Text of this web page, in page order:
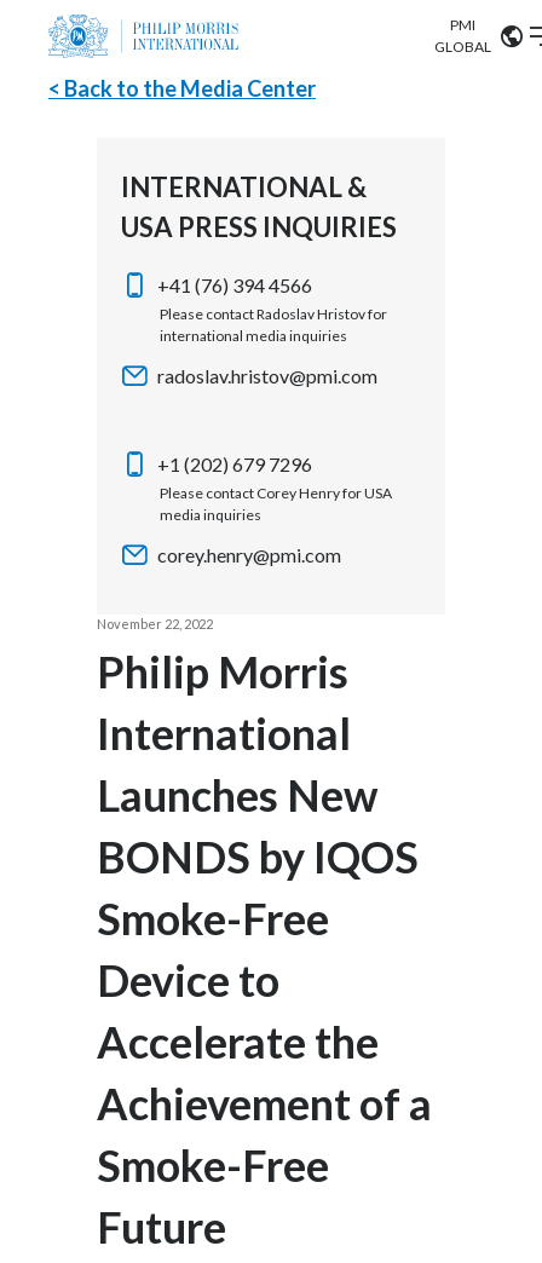
Careers
PMI
GLOBAL
Argentina
Australia
Austria
Belgium
Bulgaria
Chile
Colombia
Costa Rica
Croatia
Cyprus
Ecuador
Egypt
Estonia
ABOUT US
OUR BUSINESS
OUR PROGRESS
INVESTOR RELATIONS
SUSTAINABILITY
< Back to the Media Center
INTERNATIONAL &
USA PRESS INQUIRIES
+41 (76) 394 4566
Please contact Radoslav Hristov for
international media inquiries
radoslav.hristov@pmi.com
+1 (202) 679 7296
Please contact Corey Henry for USA
media inquiries
corey.henry@pmi.com
November 22, 2022
Philip Morris
International
Launches New
BONDS by IQOS
Smoke-Free
Device to
Accelerate the
Achievement of a
Smoke-Free
Future